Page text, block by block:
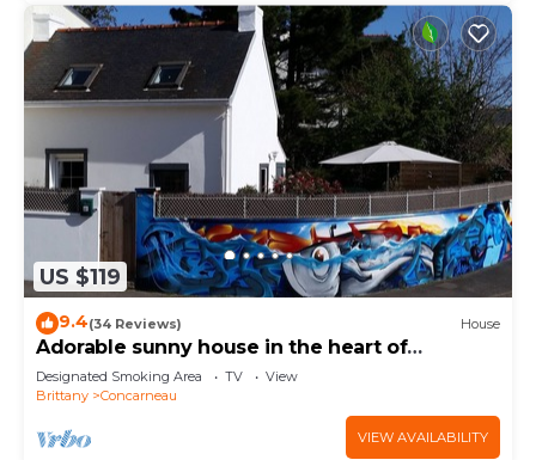
US $119
9.4(34 Reviews) House
Adorable sunny house in the heart of
downtown
Designated Smoking Area TV
View
Brittany
Concarneau
VIEW AVAILABILITY